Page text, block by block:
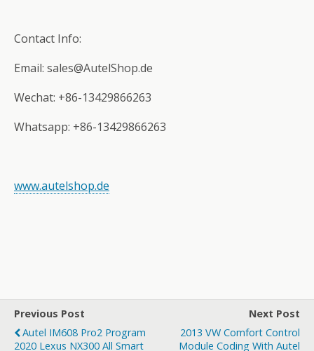
Contact Info:
Email: sales@AutelShop.de
Wechat: +86-13429866263
Whatsapp: +86-13429866263
www.autelshop.de
Previous Post
Autel IM608 Pro2 Program
2020 Lexus NX300 All Smart
Next Post
2013 VW Comfort Control
Module Coding With Autel